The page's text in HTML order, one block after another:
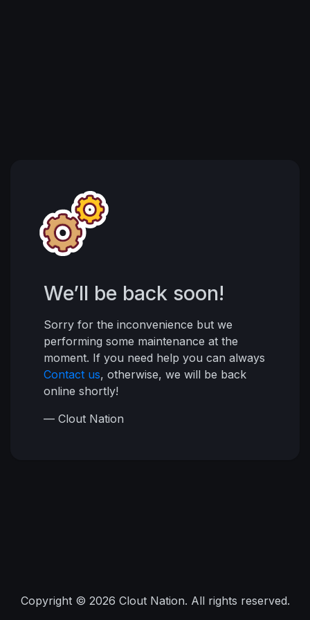
We’ll be back soon!
Sorry for the inconvenience but we
performing some maintenance at the
moment. If you need help you can always
Contact us, otherwise, we will be back
online shortly!
— Clout Nation
Copyright © 2026 Clout Nation. All rights reserved.